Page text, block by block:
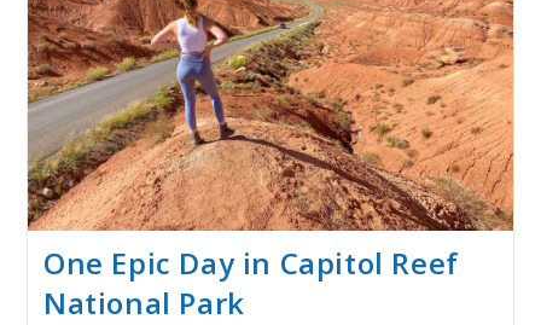
One Epic Day in Capitol Reef
National Park